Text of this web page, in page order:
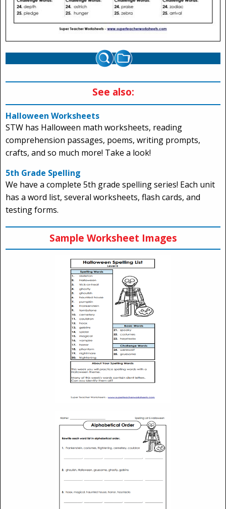
See also:
Halloween Worksheets
STW has Halloween math worksheets, reading
comprehension passages, poems, writing prompts,
crafts, and so much more! Take a look!
5th Grade Spelling
We have a complete 5th grade spelling series! Each unit
has a word list, several worksheets, flash cards, and
testing forms.
Sample Worksheet Images